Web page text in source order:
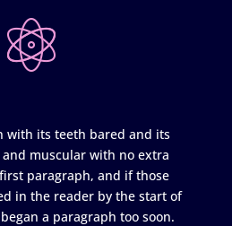
with its teeth bared and its
muscular with no extra
paragraph, and if those
in the reader by the start of
a paragraph too soon.